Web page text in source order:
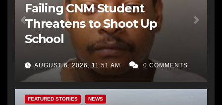
Failing CNM Student
Threatens to Shoot Up
School
AUGUST 6, 2026, 11:51 AM 0 COMMENTS
FEATURED STORIES NEWS